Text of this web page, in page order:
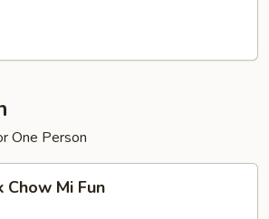
One Person
Chow Mi Fun